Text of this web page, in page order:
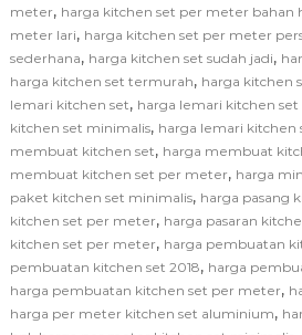
meter, harga kitchen set per meter bahan
meter lari, harga kitchen set per meter
sederhana, harga kitchen set sudah jadi,
harga kitchen set termurah, harga kitchen
lemari kitchen set, harga lemari kitchen
kitchen set minimalis, harga lemari
membuat kitchen set, harga membuat
membuat kitchen set per meter, harga
paket kitchen set minimalis, harga pasang
kitchen set per meter, harga pasaran
kitchen set per meter, harga pembuatan
pembuatan kitchen set 2018, harga
harga pembuatan kitchen set per meter,
harga per meter kitchen set aluminium,